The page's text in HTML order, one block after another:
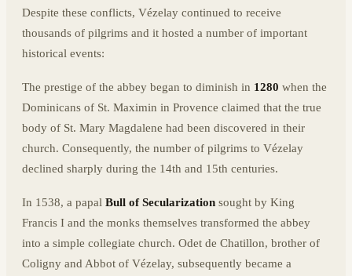
Despite these conflicts, Vézelay continued to receive
thousands of pilgrims and it hosted a number of important
historical events:
The prestige of the abbey began to diminish in 1280 when the
Dominicans of St. Maximin in Provence claimed that the true
body of St. Mary Magdalene had been discovered in their
church. Consequently, the number of pilgrims to Vézelay
declined sharply during the 14th and 15th centuries.
In 1538, a papal Bull of Secularization sought by King
Francis I and the monks themselves transformed the abbey
into a simple collegiate church. Odet de Chatillon, brother of
Coligny and Abbot of Vézelay, subsequently became a